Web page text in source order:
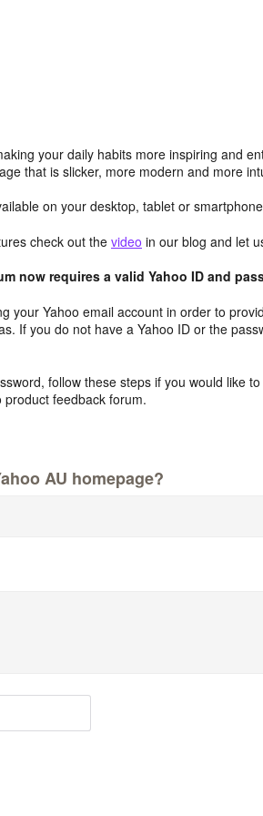
your daily habits more inspiring and
that is slicker, more modern and more
on your desktop, tablet or
check out the video in our blog and let
now requires a valid Yahoo ID and
your Yahoo email account in order to
If you do not have a Yahoo ID or the
follow these steps if you would like to
product feedback forum.
AU homepage?